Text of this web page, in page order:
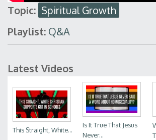
Topic: Spiritual Growth
Playlist: Q&A
Latest Videos
This Straight, White...
Is It True That Jesus
Never...